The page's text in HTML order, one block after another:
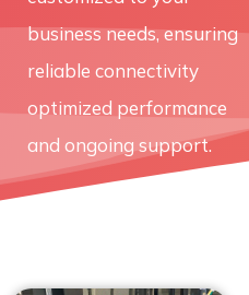
business needs, ensuring
reliable connectivity
optimized performance
and ongoing support.